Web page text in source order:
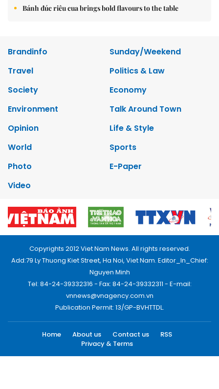
Bánh đúc riêu cua brings bold flavours to the table
Brandinfo
Sunday/Weekend
Travel
Politics & Law
Society
Economy
Environment
Talk Around Town
Opinion
Life & Style
World
Sports
Photo
E-Paper
Video
Copyrights 2012 Viet Nam News. All rights reserved.
Add:79 Ly Thuong Kiet Street, Ha Noi, Viet Nam. Editor_In_Chief:
Nguyen Minh
Tel: 84-24-39332316 - Fax: 84-24-39332311 - E-mail:
vnnews@vnagency.com.vn
Publication Permit: 13/GP-BVHTTDL.
Home About us Contact us
RSS
Privacy & Terms